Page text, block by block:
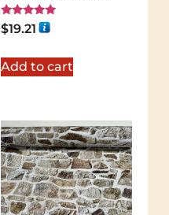
Rated
5.00
$19.21
Add to cart